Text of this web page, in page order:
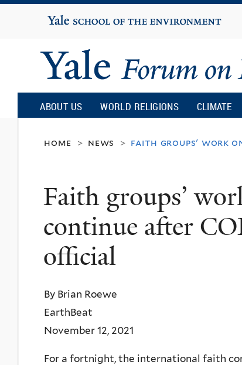
Yale
University
Yale
Forum
on
Religion
and
Ecology
ABOUT US WORLD RELIGIONS CLIMATE
home > news > faith groups' work
Faith groups’
continue after
official
By Brian Roewe
EarthBeat
November 12, 2021
For a fortnight, the international faith